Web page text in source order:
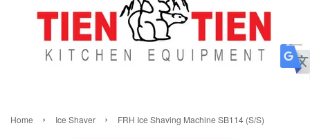
Home › Ice Shaver › FRH Ice Shaving Machine SB114 (S/S)